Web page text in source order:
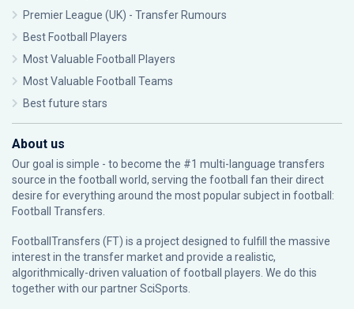
Premier League (UK) - Transfer Rumours
Best Football Players
Most Valuable Football Players
Most Valuable Football Teams
Best future stars
About us
Our goal is simple - to become the #1 multi-language transfers
source in the football world, serving the football fan their direct
desire for everything around the most popular subject in football:
Football Transfers.
FootballTransfers (FT) is a project designed to fulfill the massive
interest in the transfer market and provide a realistic,
algorithmically-driven valuation of football players. We do this
together with our partnerSciSports